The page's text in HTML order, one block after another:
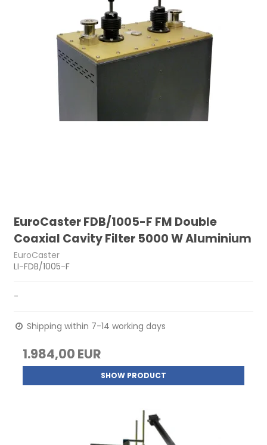
EuroCaster FDB/1005-F FM Double
Coaxial Cavity Filter 5000 W Aluminium
EuroCaster
LI-FDB/1005-F
-
Shipping within 7-14 working days
1.984,00 EUR
SHOW PRODUCT